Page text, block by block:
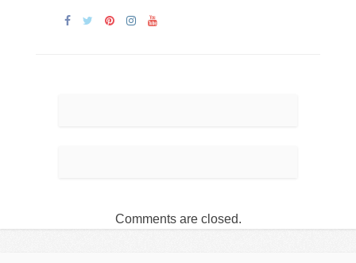
Comments are closed.